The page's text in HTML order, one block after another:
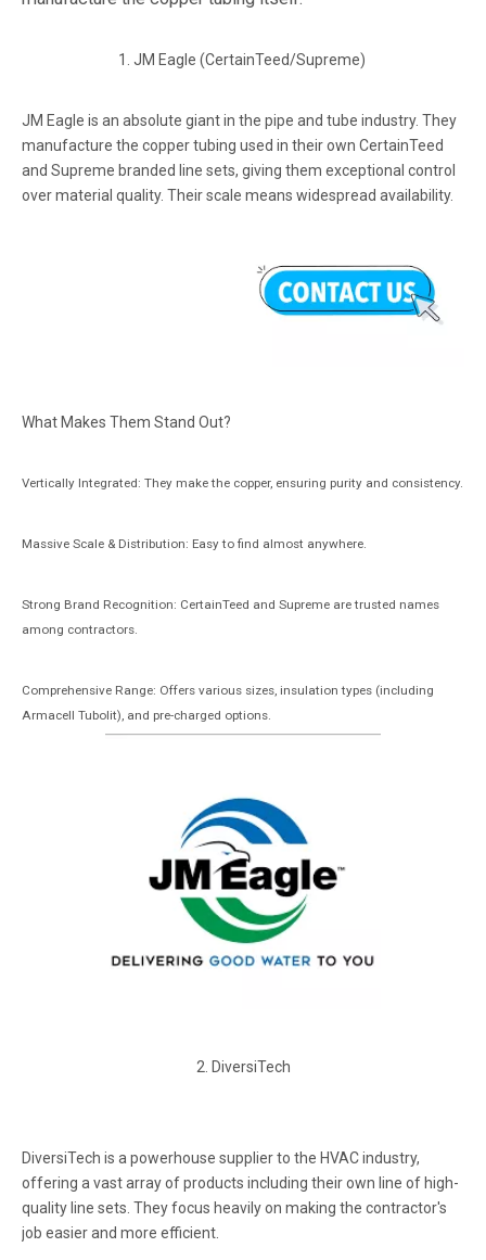
1. JM Eagle (CertainTeed/Supreme)
JM Eagle is an absolute giant in the pipe and tube industry. They
manufacture the copper tubing used in their own CertainTeed
and Supreme branded line sets, giving them exceptional control
over material quality. Their scale means widespread availability.
What Makes Them Stand Out?
Vertically Integrated: They make the copper, ensuring purity and consistency.
Massive Scale & Distribution: Easy to find almost anywhere.
Strong Brand Recognition: CertainTeed and Supreme are trusted names
among contractors.
Comprehensive Range: Offers various sizes, insulation types (including
Armacell Tubolit), and pre-charged options.
2. DiversiTech
DiversiTech is a powerhouse supplier to the HVAC industry,
offering a vast array of products including their own line of high-
quality line sets. They focus heavily on making the contractor's
job easier and more efficient.